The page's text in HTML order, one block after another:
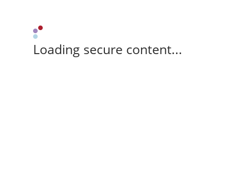
Loading secure content...